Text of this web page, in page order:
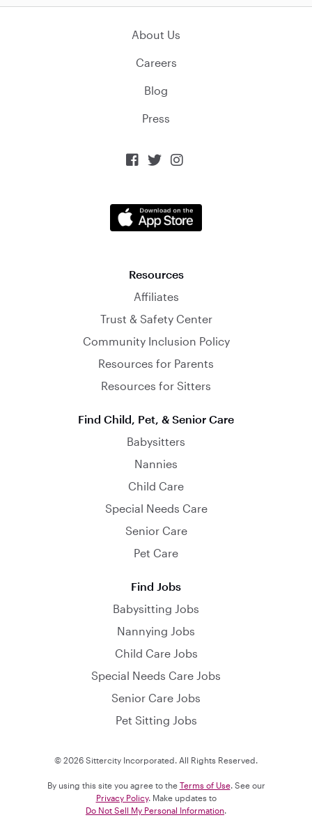
About Us
Careers
Blog
Press
  
Resources
Affiliates
Trust & Safety Center
Community Inclusion Policy
Resources for Parents
Resources for Sitters
Find Child, Pet, & Senior Care
Babysitters
Nannies
Child Care
Special Needs Care
Senior Care
Pet Care
Find Jobs
Babysitting Jobs
Nannying Jobs
Child Care Jobs
Special Needs Care Jobs
Senior Care Jobs
Pet Sitting Jobs
© 2026 Sittercity Incorporated. All Rights Reserved.
By using this site you agree to the Terms of Use. See our
Privacy Policy. Make updates to
Do Not Sell My Personal Information